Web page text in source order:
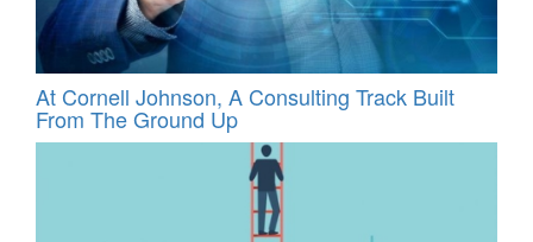
At Cornell Johnson, A Consulting Track Built
From The Ground Up